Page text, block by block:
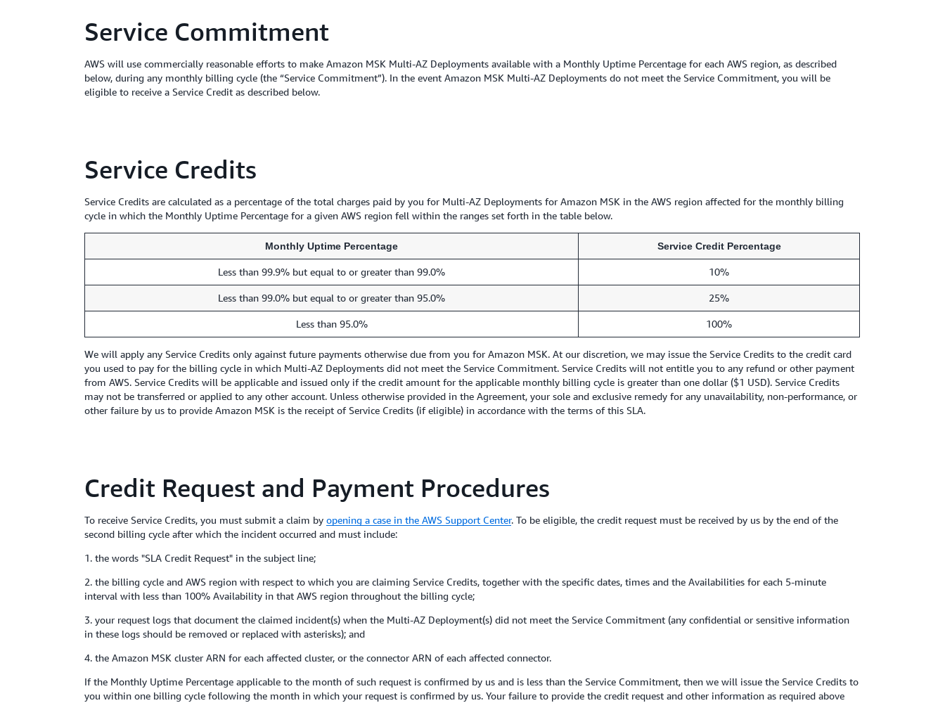
Service Commitment
AWS will use commercially reasonable efforts to make Amazon MSK Multi-AZ Deployments available with a Monthly Uptime Percentage for each AWS region, as described
below, during any monthly billing cycle (the “Service Commitment”). In the event Amazon MSK Multi-AZ Deployments do not meet the Service Commitment, you will be
eligible to receive a Service Credit as described below.
Service Credits
Service Credits are calculated as a percentage of the total charges paid by you for Multi-AZ Deployments for Amazon MSK in the AWS region affected for the monthly billing
cycle in which the Monthly Uptime Percentage for a given AWS region fell within the ranges set forth in the table below.
Monthly Uptime Percentage Service Credit Percentage
Less than 99.9% but equal to or greater than 99.0% 10%
Less than 99.0% but equal to or greater than 95.0% 25%
Less than 95.0% 100%
We will apply any Service Credits only against future payments otherwise due from you for Amazon MSK. At our discretion, we may issue the Service Credits to the credit card
you used to pay for the billing cycle in which Multi-AZ Deployments did not meet the Service Commitment. Service Credits will not entitle you to any refund or other payment
from AWS. Service Credits will be applicable and issued only if the credit amount for the applicable monthly billing cycle is greater than one dollar ($1 USD). Service Credits
may not be transferred or applied to any other account. Unless otherwise provided in the Agreement, your sole and exclusive remedy for any unavailability, non-performance, or
other failure by us to provide Amazon MSK is the receipt of Service Credits (if eligible) in accordance with the terms of this SLA.
Credit Request and Payment Procedures
To receive Service Credits, you must submit a claim by opening a case in the AWS Support Center. To be eligible, the credit request must be received by us by the end of the
second billing cycle after which the incident occurred and must include:
1. the words "SLA Credit Request" in the subject line;
2. the billing cycle and AWS region with respect to which you are claiming Service Credits, together with the specific dates, times and the Availabilities for each 5-minute
interval with less than 100% Availability in that AWS region throughout the billing cycle;
3. your request logs that document the claimed incident(s) when the Multi-AZ Deployment(s) did not meet the Service Commitment (any confidential or sensitive information
in these logs should be removed or replaced with asterisks); and
4. the Amazon MSK cluster ARN for each affected cluster, or the connector ARN of each affected connector.
If the Monthly Uptime Percentage applicable to the month of such request is confirmed by us and is less than the Service Commitment, then we will issue the Service Credits to
you within one billing cycle following the month in which your request is confirmed by us. Your failure to provide the credit request and other information as required above